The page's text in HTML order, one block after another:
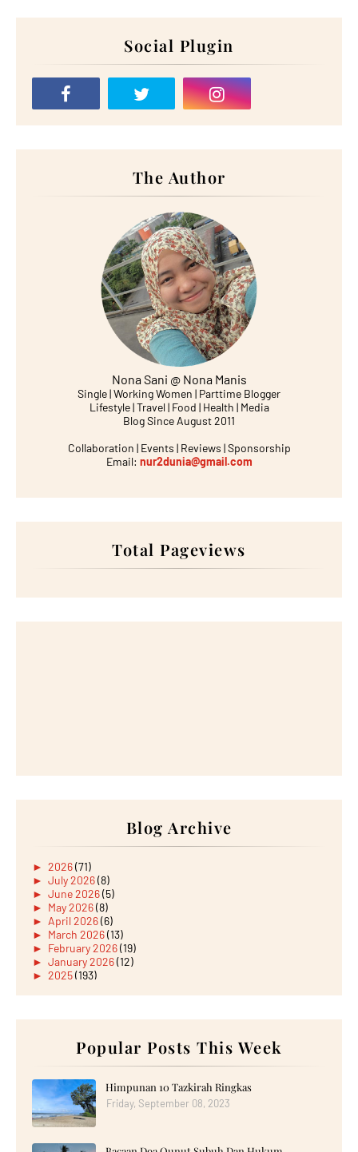
Social Plugin
The Author
Nona Sani @ Nona Manis
Single | Working Women | Parttime Blogger
Lifestyle | Travel | Food | Health | Media
Blog Since August 2011
Collaboration | Events | Reviews | Sponsorship
Email: nur2dunia@gmail.com
Total Pageviews
Blog Archive
► 2026(71)
► July 2026(8)
► June 2026(5)
► May 2026(8)
► April 2026(6)
► March 2026(13)
► February 2026(19)
► January 2026(12)
► 2025(193)
August 2025(18)
July 2025(15)
June 2025(12)
►May 2025 (18)
►April 2025
(8)
►March 2025 (19)
►February 2025
Popular Posts This Week
Himpunan 10 Tazkirah Ringkas
Friday, September 08, 2023